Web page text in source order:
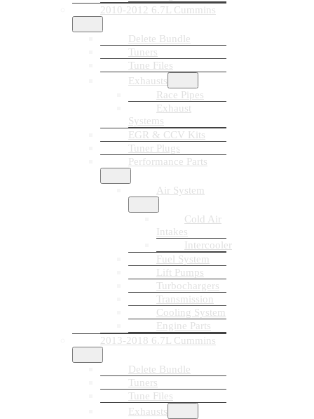
2010-2012 6.7L Cummins
Delete Bundle
Tuners
Tune Files
Exhausts
Race Pipes
Exhaust
Systems
EGR & CCV Kits
Tuner Plugs
Performance Parts
Air System
Cold Air
Intakes
Intercooler
Fuel System
Lift Pumps
Turbochargers
Transmission
Cooling System
Engine Parts
2013-2018 6.7L Cummins
Delete Bundle
Tuners
Tune Files
Exhausts